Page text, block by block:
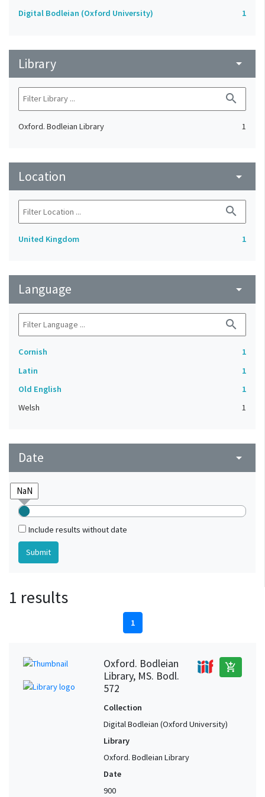
Digital Bodleian (Oxford University) 1
Library arrow_drop_down
search
Oxford. Bodleian Library 1
Location arrow_drop_down
search
United Kingdom 1
Language arrow_drop_down
search
Cornish
1
Latin
1
Old English
1
Welsh
1
Date arrow_drop_down
Include results without date
1 results
1
Oxford. Bodleian
Library, MS. Bodl.
572
add_shopping_cart
Collection
Digital Bodleian (Oxford University)
Library
Oxford. Bodleian Library
Date
900